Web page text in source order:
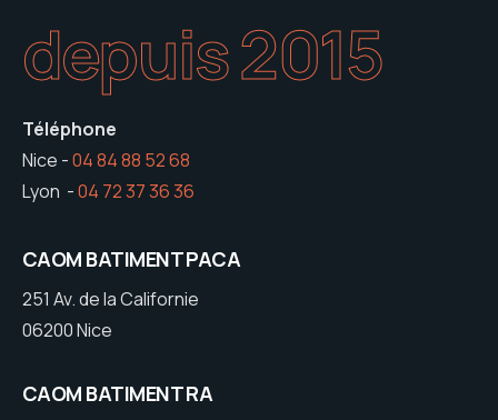
depuis 2015
Téléphone
Nice -04 84 88 52 68
Lyon -04 72 37 36 36
CAOM BATIMENT PACA
251 Av. de la Californie
06200 Nice
CAOM BATIMENT RA